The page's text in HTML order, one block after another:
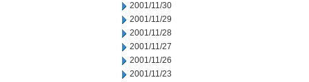
2001/11/30
2001/11/29
2001/11/28
2001/11/27
2001/11/26
2001/11/23